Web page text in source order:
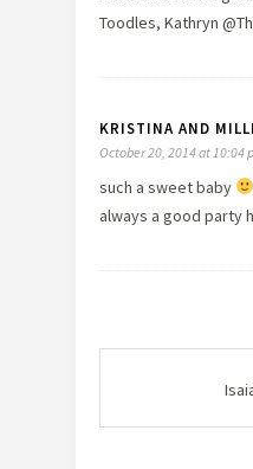
Toodles, Kathryn
KRISTINA AND
October 20, 2014 at 10:04
such a sweet baby
always a good party